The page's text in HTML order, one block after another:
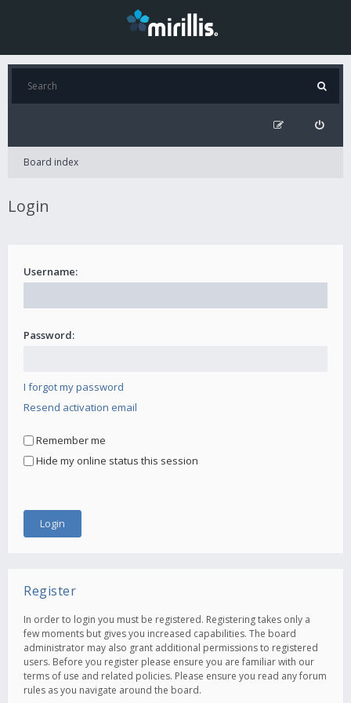
Board index
Login
Username:
Password:
I forgot my password
Resend activation email
Remember me
Hide my online status this session
Register
In order to login you must be registered. Registering takes only a
few moments but gives you increased capabilities. The board
administrator may also grant additional permissions to registered
users. Before you register please ensure you are familiar with our
terms of use and related policies. Please ensure you read any forum
rules as you navigate around the board.